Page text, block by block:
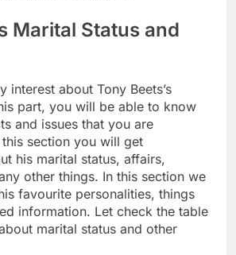
Marital Status and
interest about Tony Beets’s
part, you will be able to know
and issues that you are
section you will get
his marital status, affairs,
other things. In this section we
favourite personalities, things
information. Let check the table
marital status and other